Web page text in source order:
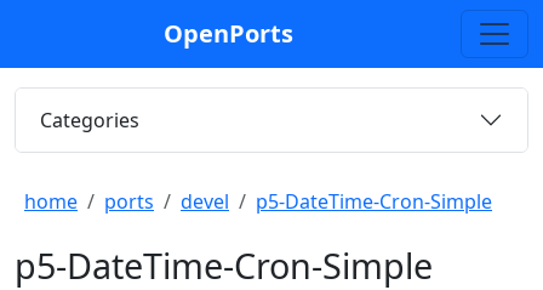
OpenPorts
Categories
home ports devel p5-DateTime-Cron-Simple
p5-DateTime-Cron-Simple